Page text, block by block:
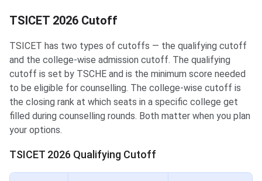
TSICET 2026 Cutoff
TSICET has two types of cutoffs — the qualifying cutoff
and the college-wise admission cutoff. The qualifying
cutoff is set by TSCHE and is the minimum score needed
to be eligible for counselling. The college-wise cutoff is
the closing rank at which seats in a specific college get
filled during counselling rounds. Both matter when you plan
your options.
TSICET 2026 Qualifying Cutoff